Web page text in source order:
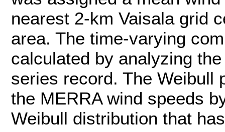
nearest 2-km Vaisala grid
area. The time-varying
calculated by analyzing
series record. The Weibull
the MERRA wind speeds
Weibull distribution that